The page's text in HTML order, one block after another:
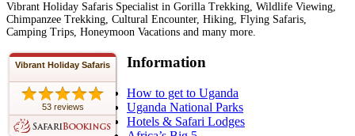
Vibrant Holiday Safaris Specialist in Gorilla Trekking, Wildlife Viewing,
Chimpanzee Trekking, Cultural Encounter, Hiking, Flying Safaris,
Camping Trips, Honeymoon Vacations and many more.
Vibrant Holiday Safaris
53 reviews
Information
How to get to Uganda
Uganda National Parks
Hotels & Safari Lodges